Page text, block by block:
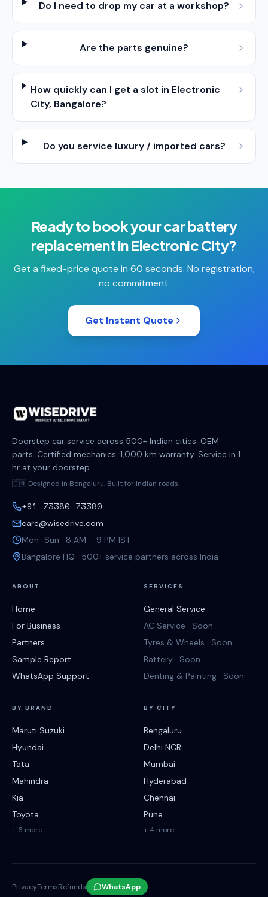
Do I need to drop my car at a workshop?
Are the parts genuine?
How quickly can I get a slot in Electronic
City, Bangalore?
Do you service luxury / imported cars?
Ready to book yourcar battery
replacementinElectronic City?
Get a fixed-price quote in 60 seconds. No registration,
no commitment.
Get Instant Quote
Doorstep car service across 500+ Indian cities. OEM
parts. Certified mechanics. 1,000 km warranty. Service in 1
hr at your doorstep.
🇮🇳 Designed in Bengaluru. Built for Indian roads.
+91 73380 73380
care@wisedrive.com
Mon–Sun · 8 AM – 9 PM IST
Bangalore HQ · 500+ service partners across India
ABOUT
Home
For Business
Partners
Sample Report
WhatsApp Support
SERVICES
General Service
AC Service · Soon
Tyres & Wheels · Soon
Battery · Soon
Denting & Painting · Soon
BY BRAND
Maruti Suzuki
Hyundai
Tata
Mahindra
Kia
Toyota
+ 6 more
BY CITY
Bengaluru
Delhi NCR
Mumbai
Hyderabad
Chennai
Pune
+ 4 more
PrivacyTermsRefunds WhatsApp